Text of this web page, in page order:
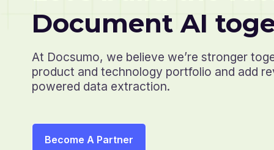
Document AI
At Docsumo, we believe we’re stronger
product and technology portfolio and add
powered data extraction.
Become A Partner